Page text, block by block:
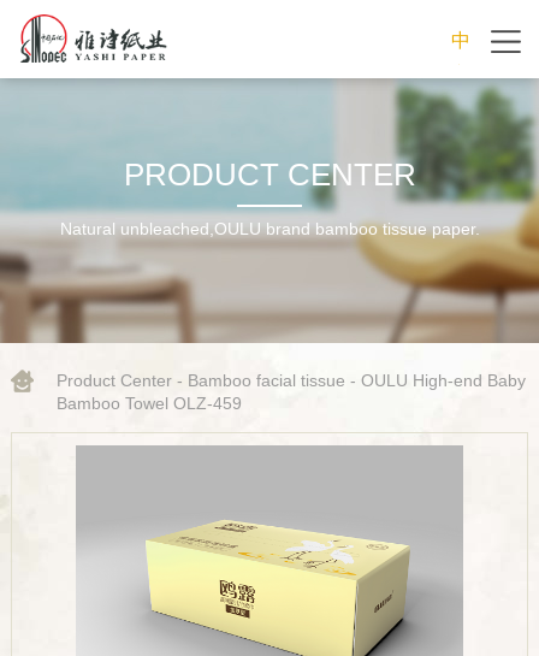
中
文
PRODUCT CENTER
Natural unbleached,OULU brand bamboo tissue paper.
Product Center- Bamboo facial tissue - OULU High-end Baby
Bamboo Towel OLZ-459